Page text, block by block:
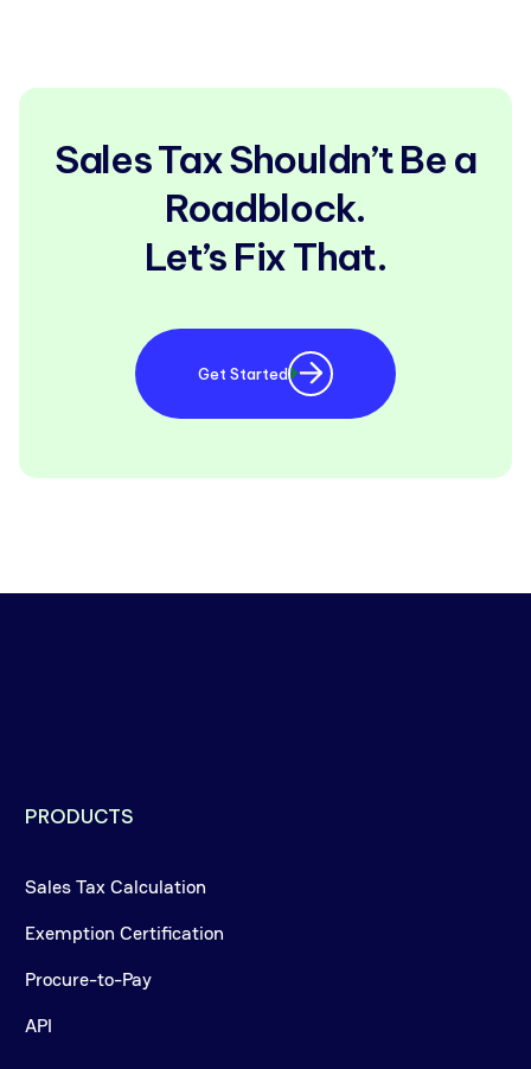
Sales Tax Shouldn’t Be a
Roadblock.
Let’s Fix That.
Get Started
PRODUCTS
Sales Tax Calculation
Exemption Certification
Procure-to-Pay
API